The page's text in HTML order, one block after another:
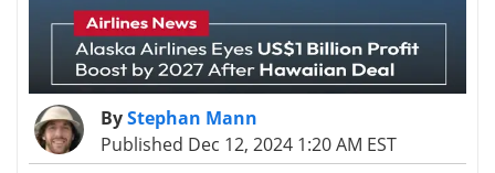
ByStephan Mann
Published Dec 12, 2024 1:20 AM EST